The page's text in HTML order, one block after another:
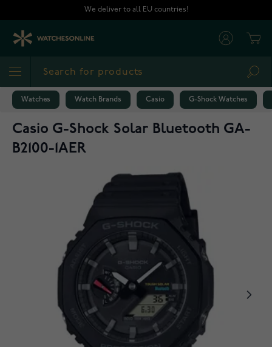
We deliver to all EU countries!
Watches Watch Brands Casio G-Shock Watches
Casio G-Shock Solar Bluetooth GA-
B2100-1AER